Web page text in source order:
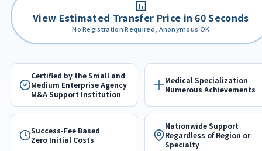
View Estimated Transfer Price in 60 Seconds
No Registration Required, Anonymous OK
Certified by the Small and
Medium Enterprise Agency
M&A Support Institution
Medical Specialization
Numerous Achievements
Success-Fee Based
Zero Initial Costs
Nationwide Support
Regardless of Region or
Specialty